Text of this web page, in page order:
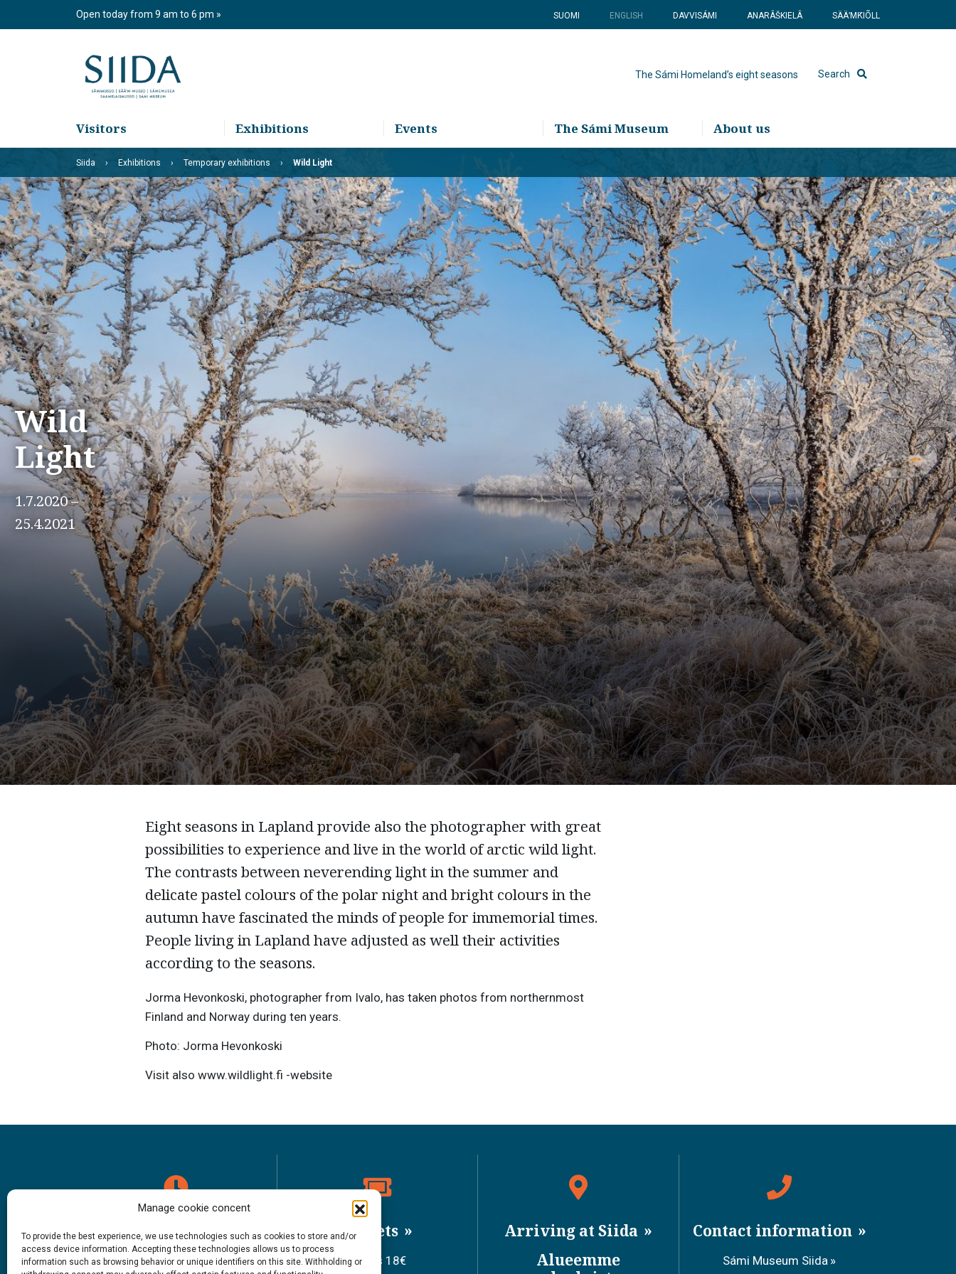
Manage cookie concent
To provide the best experience, we use technologies such as cookies to store and/or
access device information. Accepting these technologies allows us to process
information such as browsing behavior or unique identifiers on this site. Withholding or
Open today from 9 am to 6 pm SUOMI ENGLISH DAVVISÁMI ANARÂŠKIELÂ SÄÄʹMǨIÕLL
The Sámi Homeland’s eight seasons Search
Visitors Exhibitions Events The Sámi Museum About us
Siida Exhibitions Temporary exhibitions Wild Light
Wild
Light
1.7.2020 –
25.4.2021
Eight seasons in Lapland provide also the photographer with great
possibilities to experience and live in the world of arctic wild light.
The contrasts between neverending light in the summer and
delicate pastel colours of the polar night and bright colours in the
autumn have fascinated the minds of people for immemorial times.
People living in Lapland have adjusted as well their activities
according to the seasons.
Jorma Hevonkoski, photographer from Ivalo, has taken photos from northernmost
Finland and Norway during ten years.
Photo: Jorma Hevonkoski
Visit also www.wildlight.fi -website
Opening hours
1.6. – 27.9.2026
Tickets
Adults 18€
Arriving at Siida
Alueemme
Contact information
Sámi Museum Siida